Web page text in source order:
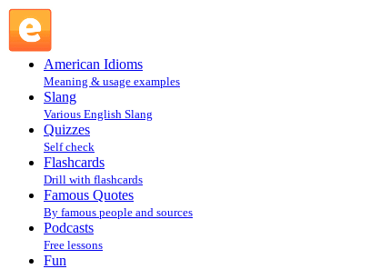
American Idioms
Meaning & usage examples
Slang
Various English Slang
Quizzes
Self check
Flashcards
Drill with flashcards
Famous Quotes
By famous people and sources
Podcasts
Free lessons
Fun